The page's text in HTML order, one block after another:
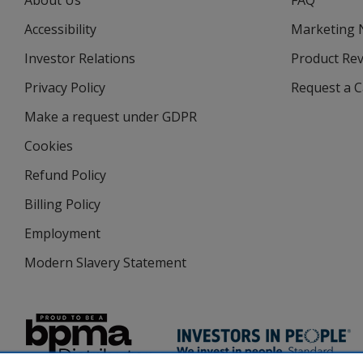
Accessibility
Investor Relations
window
Privacy Policy
Make a request under GDPR
Cookies
Refund Policy
Billing Policy
Employment
Modern Slavery Statement
Marketing
Product
Request a